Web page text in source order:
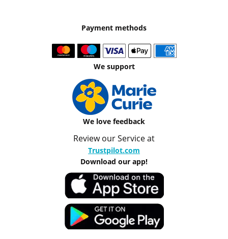
Payment methods
We support
We love feedback
Review our Service at
Trustpilot.com
Download our app!